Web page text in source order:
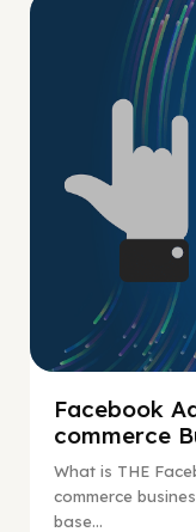
Facebook
commerce
What is THE
commerce
base...